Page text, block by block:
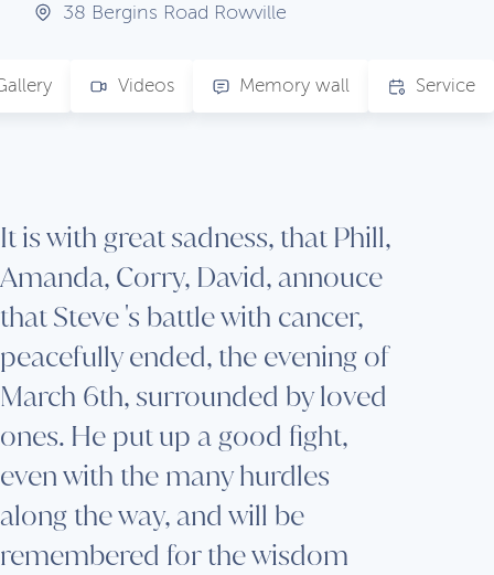
38 Bergins Road Rowville
Videos Memory wall Service
It is with great sadness, that Phill,
Amanda, Corry, David, annouce
that Steve 's battle with cancer,
peacefully ended, the evening of
March 6th, surrounded by loved
ones. He put up a good fight,
even with the many hurdles
along the way, and will be
remembered for the wisdom